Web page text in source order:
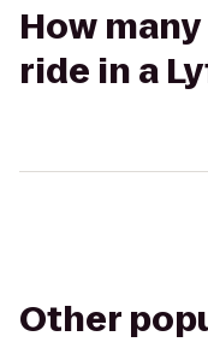
How
ride in a
Other